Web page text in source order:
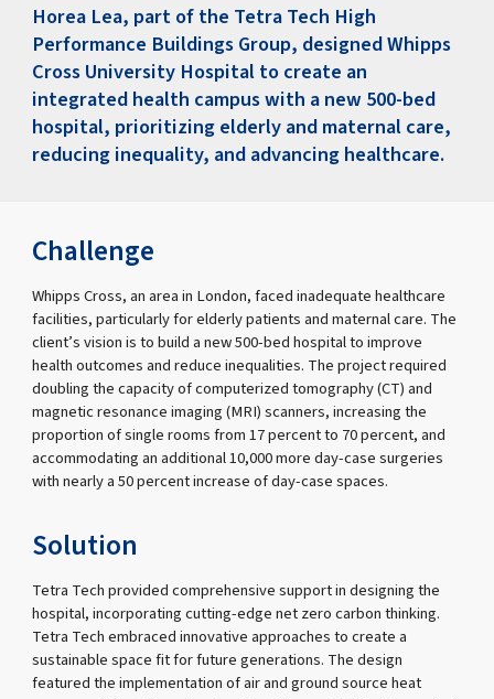
Horea Lea, part of the Tetra Tech High
Performance Buildings Group, designed Whipps
Cross University Hospital to create an
integrated health campus with a new 500-bed
hospital, prioritizing elderly and maternal care,
reducing inequality, and advancing healthcare.
Challenge
Whipps Cross, an area in London, faced inadequate healthcare
facilities, particularly for elderly patients and maternal care. The
client’s vision is to build a new 500-bed hospital to improve
health outcomes and reduce inequalities. The project required
doubling the capacity of computerized tomography (CT) and
magnetic resonance imaging (MRI) scanners, increasing the
proportion of single rooms from 17 percent to 70 percent, and
accommodating an additional 10,000 more day-case surgeries
with nearly a 50 percent increase of day-case spaces.
Solution
Tetra Tech provided comprehensive support in designing the
hospital, incorporating cutting-edge net zero carbon thinking.
Tetra Tech embraced innovative approaches to create a
sustainable space fit for future generations. The design
featured the implementation of air and ground source heat